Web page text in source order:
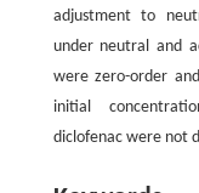
adjustment to
under neutral and
were zero-order
initial
diclofenac were not